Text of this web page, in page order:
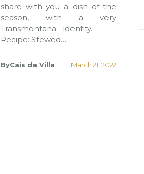
share with you a dish of the
season, with a very
Transmontana identity.
Recipe: Stewed…
ByCais da Villa March 21, 2022